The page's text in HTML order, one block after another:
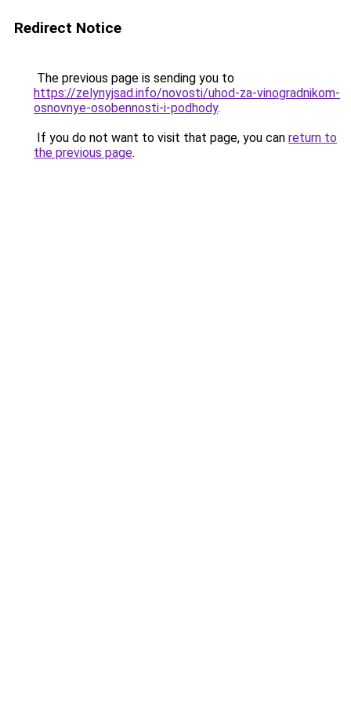
Redirect Notice
The previous page is sending you to
https://zelynyjsad.info/novosti/uhod-za-vinogradnikom-
osnovnye-osobennosti-i-podhody.
If you do not want to visit that page, you can return to
the previous page.